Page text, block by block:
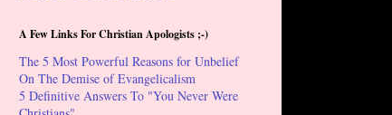
A Few Links For Christian Apologists ;-)
The 5 Most Powerful Reasons for Unbelief
On The Demise of Evangelicalism
5 Definitive Answers To "You Never Were